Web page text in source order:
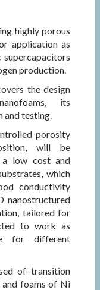
highly porous
application as
production.
the design
its
and testing.
porosity
will be
a low cost and
which
conductivity
nanostructured
tailored for
to work as
for different
of transition
and foams of Ni